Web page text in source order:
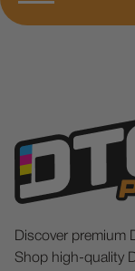
Discover premium
Shop high-quality